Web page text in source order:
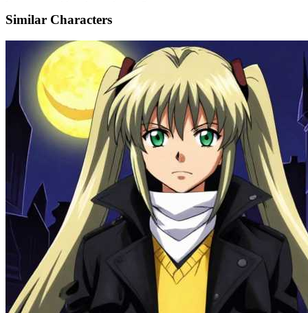
Similar Characters